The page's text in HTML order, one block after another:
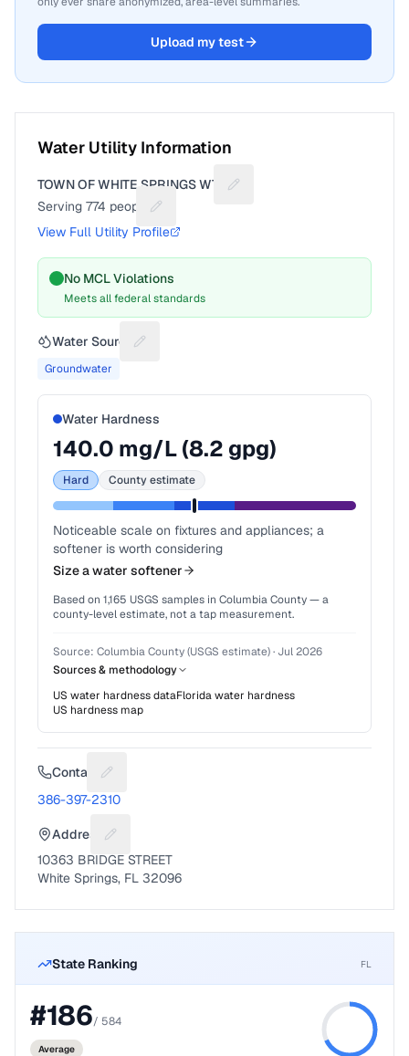
Upload my test
Water Utility Information
TOWN OF WHITE SPRINGS WTP
Suggest a fix for Utility name
Serving 774 people
Suggest a fix for People served
View Full Utility Profile
No MCL Violations
Meets all federal standards
Water Source Suggest a fix for Water source
Groundwater
Water Hardness
140.0 mg/L (8.2 gpg)
Hard County estimate
Noticeable scale on fixtures and appliances; a
softener is worth considering
Size a water softener
Based on 1,165 USGS samples in Columbia County— a
county-level estimate, not a tap measurement.
Source: Columbia County (USGS estimate)· Jul 2026
Sources & methodology
US water hardness dataFloridawater hardness
US hardness map
Contact Suggest a fix for Phone number
386-397-2310
Address Suggest a fix for Mailing address
10363 BRIDGE STREET
White Springs, FL 32096
State Ranking FL
#186/ 584
Average